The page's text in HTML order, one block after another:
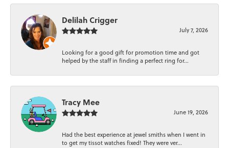
Delilah Crigger
July 7, 2026
Looking for a good gift for promotion time and got
helped by the staff in finding a perfect ring for...
Tracy Mee
June 19, 2026
Had the best experience at jewel smiths when I went in
to get my tissot watches fixed! They were ver...